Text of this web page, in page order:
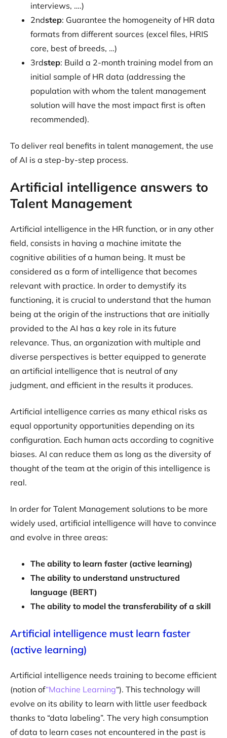
interviews, ….)
‍2ndstep: Guarantee the homogeneity of HR data
formats from different sources (excel files, HRIS
core, best of breeds, …)
‍3rdstep: Build a 2-month training model from an
initial sample of HR data (addressing the
population with whom the talent management
solution will have the most impact first is often
recommended).
To deliver real benefits in talent management, the use
of AI is a step-by-step process.
Artificial intelligence answers to
Talent Management
Artificial intelligence in the HR function, or in any other
field, consists in having a machine imitate the
cognitive abilities of a human being. It must be
considered as a form of intelligence that becomes
relevant with practice. In order to demystify its
functioning, it is crucial to understand that the human
being at the origin of the instructions that are initially
provided to the AI has a key role in its future
relevance. Thus, an organization with multiple and
diverse perspectives is better equipped to generate
an artificial intelligence that is neutral of any
judgment, and efficient in the results it produces.
Artificial intelligence carries as many ethical risks as
equal opportunity opportunities depending on its
configuration. Each human acts according to cognitive
biases. AI can reduce them as long as the diversity of
thought of the team at the origin of this intelligence is
real.
In order for Talent Management solutions to be more
widely used, artificial intelligence will have to convince
and evolve in three areas:
The ability to learn faster (active learning)
The ability to understand unstructured
language (BERT)
The ability to model the transferability of a skill
Artificial intelligence must learn faster
(active learning)
Artificial intelligence needs training to become efficient
(notion of“Machine Learning“). This technology will
evolve on its ability to learn with little user feedback
thanks to “data labeling”. The very high consumption
of data to learn cases not encountered in the past is